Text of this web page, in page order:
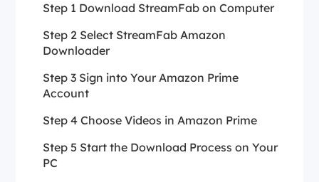
Step 1 Download StreamFab on Computer
Step 2 Select StreamFab Amazon
Downloader
Step 3 Sign into Your Amazon Prime
Account
Step 4 Choose Videos in Amazon Prime
Step 5 Start the Download Process on Your
PC